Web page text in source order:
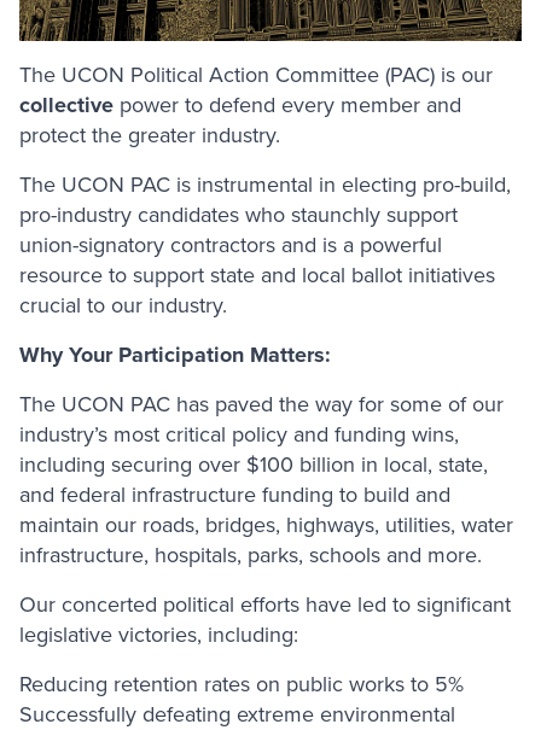
The UCON Political Action Committee (PAC) is our
collective power to defend every member and
protect the greater industry.
The UCON PAC is instrumental in electing pro-build,
pro-industry candidates who staunchly support
union-signatory contractors and is a powerful
resource to support state and local ballot initiatives
crucial to our industry.
Why Your Participation Matters:
The UCON PAC has paved the way for some of our
industry’s most critical policy and funding wins,
including securing over $100 billion in local, state,
and federal infrastructure funding to build and
maintain our roads, bridges, highways, utilities, water
infrastructure, hospitals, parks, schools and more.
Our concerted political efforts have led to significant
legislative victories, including:
Reducing retention rates on public works to 5%
Successfully defeating extreme environmental